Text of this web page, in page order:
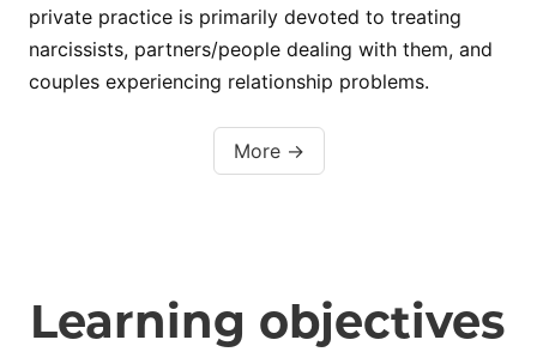
private practice is primarily devoted to treating
narcissists, partners/people dealing with them, and
couples experiencing relationship problems.
More →
Learning objectives